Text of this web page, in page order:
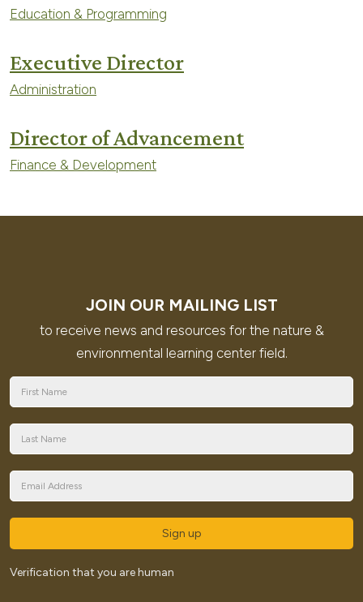
Education & Programming
Executive Director
Administration
Director of Advancement
Finance & Development
JOIN OUR MAILING LIST
to receive news and resources for the nature &
environmental learning center field.
Sign up
Verification that you are human